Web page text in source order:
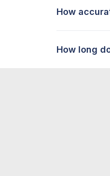
How
How long